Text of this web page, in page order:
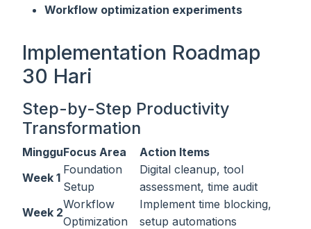
Workflow optimization experiments
Implementation Roadmap
30 Hari
Step-by-Step Productivity
Transformation
MingguFocus Area
Action Items
Week 1
Foundation
Setup
Digital cleanup, tool
assessment, time audit
Week 2
Workflow
Optimization
Implement time blocking,
setup automations